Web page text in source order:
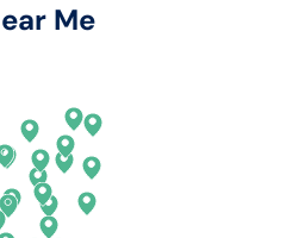
New Hampshire
New Mexico
New York
North Carolina
Me